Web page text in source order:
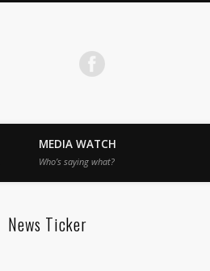
MEDIA WATCH
Who’s saying what?
News Ticker